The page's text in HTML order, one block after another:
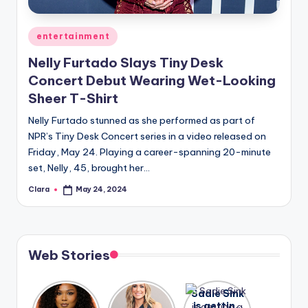
A
n
d
G
s
si
s
t
Posted
in
entertainment
Nelly Furtado Slays Tiny Desk
Concert Debut Wearing Wet-Looking
Sheer T-Shirt
Nelly Furtado stunned as she performed as part of
NPR’s Tiny Desk Concert series in a video released on
Friday, May 24. Playing a career-spanning 20-minute
set, Nelly, 45, brought her…
Posted
Clara May 24, 2024
Web Stories
Lizzo
After
Sadie Sink